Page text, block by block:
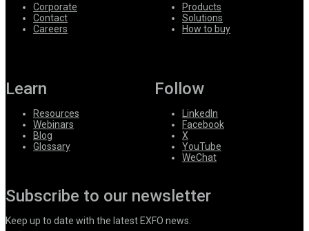
Corporate
Contact
Careers
Products
Solutions
How to buy
Learn
Resources
Webinars
Blog
Glossary
Follow
LinkedIn
Facebook
X
YouTube
WeChat
Subscribe to our newsletter
Keep up to date with the latest EXFO news.